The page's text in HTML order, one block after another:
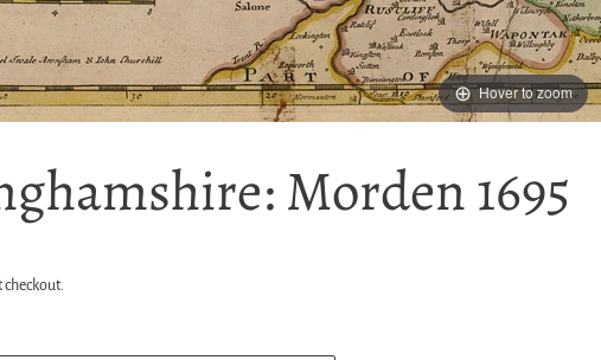
Hover to zoom
Morden 1695
checkout.